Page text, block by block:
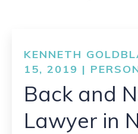
CONTACT
KENNETH
15, 2019 |
Back and
Lawyer in